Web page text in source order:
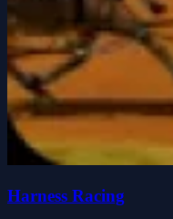
Harness Racing